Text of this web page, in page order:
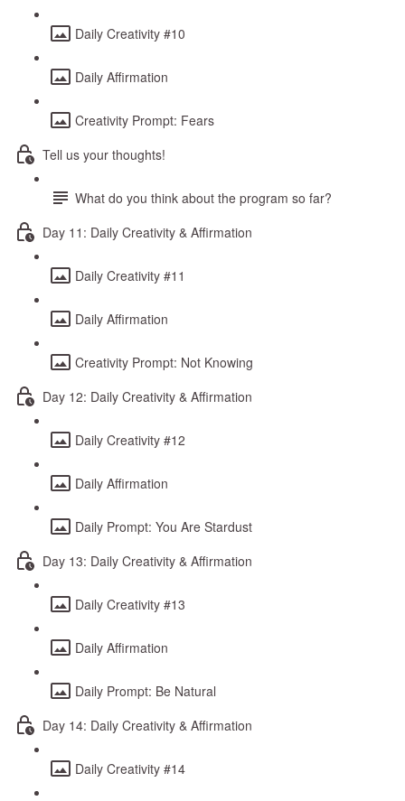
Daily Creativity #10
Daily Affirmation
Creativity Prompt: Fears
Tell us your thoughts!
What do you think about the program so far?
Day 11: Daily Creativity & Affirmation
Daily Creativity #11
Daily Affirmation
Creativity Prompt: Not Knowing
Day 12: Daily Creativity & Affirmation
Daily Creativity #12
Daily Affirmation
Daily Prompt: You Are Stardust
Day 13: Daily Creativity & Affirmation
Daily Creativity #13
Daily Affirmation
Daily Prompt: Be Natural
Day 14: Daily Creativity & Affirmation
Daily Creativity #14